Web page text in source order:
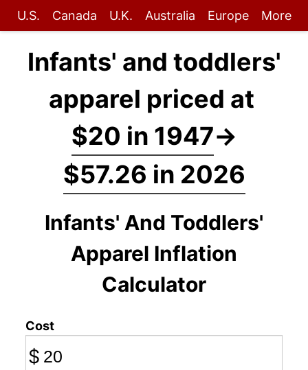
U.S. Canada U.K. Australia Europe More
Infants' and toddlers'
apparel priced at
$20 in 1947→
$57.26 in 2026
Infants' And Toddlers'
Apparel Inflation
Calculator
Cost
$